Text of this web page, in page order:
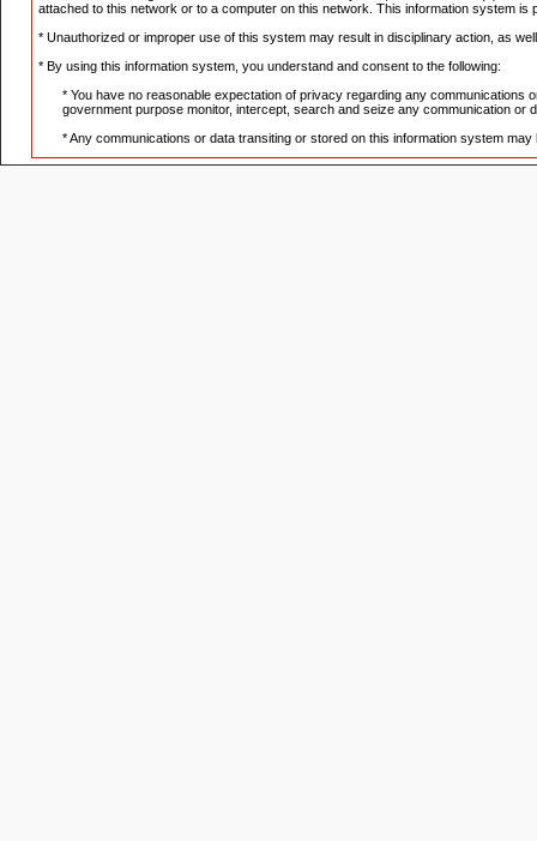
attached to this network or to a computer on this network. This information system
* Unauthorized or improper use of this system may result in disciplinary action, as
* By using this information system, you understand and consent to the following:
* You have no reasonable expectation of privacy regarding any
government purpose monitor, intercept, search and seize any communication or
* Any communications or data transiting or stored on this information system